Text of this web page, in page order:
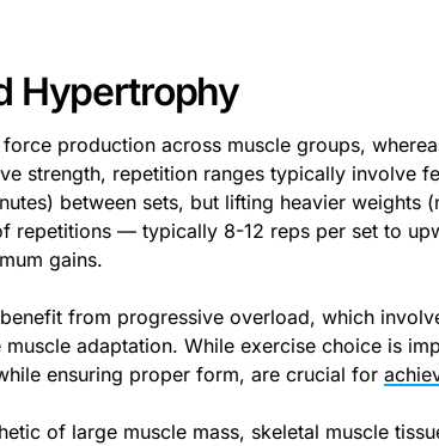
Hypertrophy
production across muscle groups,
strength, repetition ranges typically involve
between sets, but lifting heavier weights
repetitions — typically 8-12 reps per set to
gains.
from progressive overload, which
adaptation. While exercise choice is
ensuring proper form, are crucial for
of large muscle mass, skeletal muscle